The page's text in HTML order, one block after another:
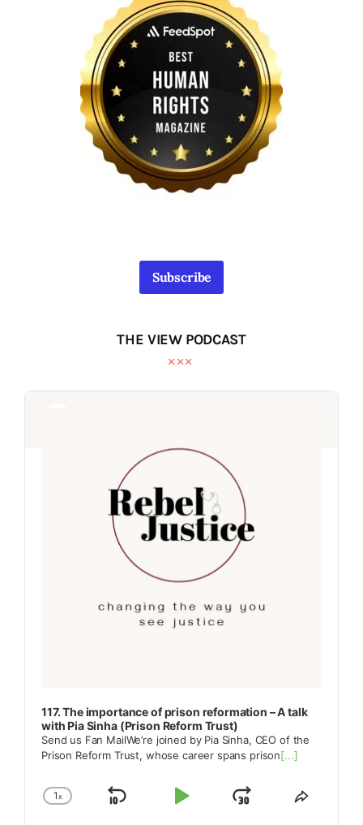
Subscribe
THE VIEW PODCAST
Audio
Audio
117. The importance of prison reformation – A talk
with Pia Sinha (Prison Reform Trust)
Send us Fan MailWe’re joined by Pia Sinha, CEO of the
Prison Reform Trust, whose career spans prison[...]
Change
1x
Skip
Play
JumpShare